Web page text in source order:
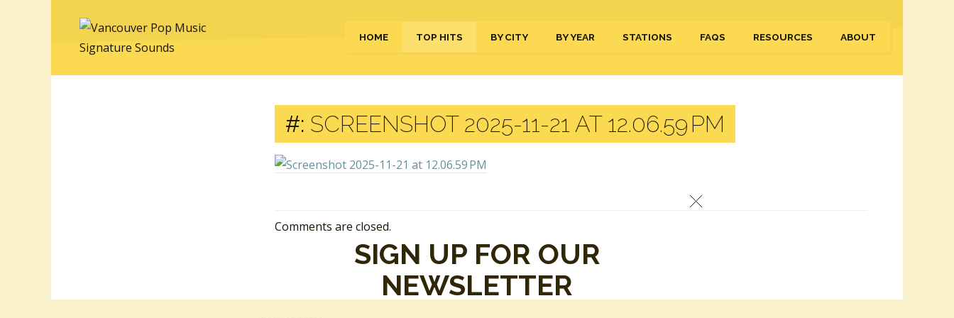
HOME TOP HITS BY CITY BY YEAR STATIONS FAQS RESOURCES ABOUT
#: SCREENSHOT 2025-11-21 AT 12.06.59 PM
Comments are closed.
SIGN UP FOR OUR
NEWSLETTER